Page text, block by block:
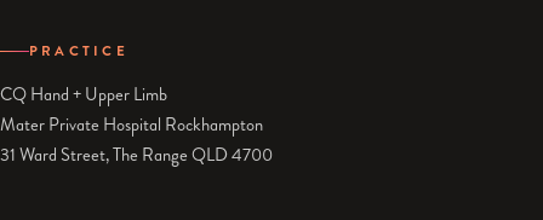
PRACTICE
CQ Hand + Upper Limb
Mater Private Hospital Rockhampton
31 Ward Street, The Range QLD 4700